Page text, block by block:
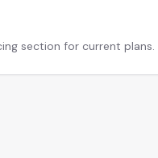
section for current plans.